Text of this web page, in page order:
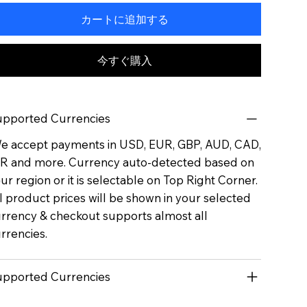
カートに追加する
今すぐ購入
Currencies
accept payments in USD, EUR, GBP, AUD, CAD,
and more. Currency auto-detected based on
region or it is selectable on Top Right Corner.
product prices will be shown in your selected
& checkout supports almost all
Currencies